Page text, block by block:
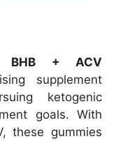
BHB + ACV
supplement
ketogenic
goals. With
these gummies